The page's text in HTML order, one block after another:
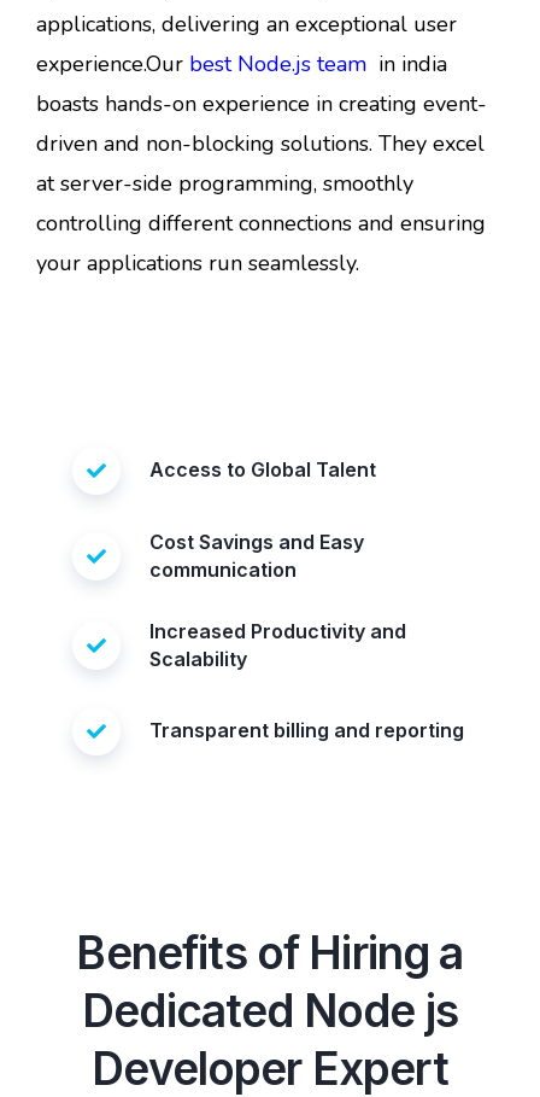
applications, delivering an exceptional user
experience.Our best Node.js team in india
boasts hands-on experience in creating event-
driven and non-blocking solutions. They excel
at server-side programming, smoothly
controlling different connections and ensuring
your applications run seamlessly.
Access to Global Talent
Cost Savings and Easy
communication
Increased Productivity and
Scalability
Transparent billing and reporting
Benefits of Hiring a
Dedicated Node js
Developer Expert